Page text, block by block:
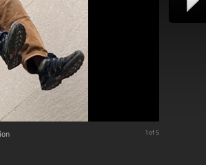
1 of 5